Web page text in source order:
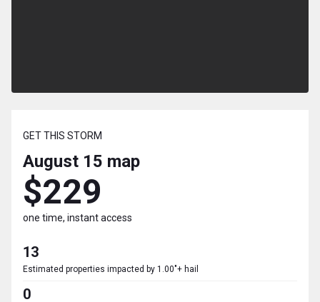
GET THIS STORM
August 15 map
$229
one time, instant access
13
Estimated properties impacted by 1.00"+ hail
0